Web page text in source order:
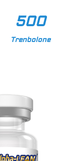
500
Trenbolone